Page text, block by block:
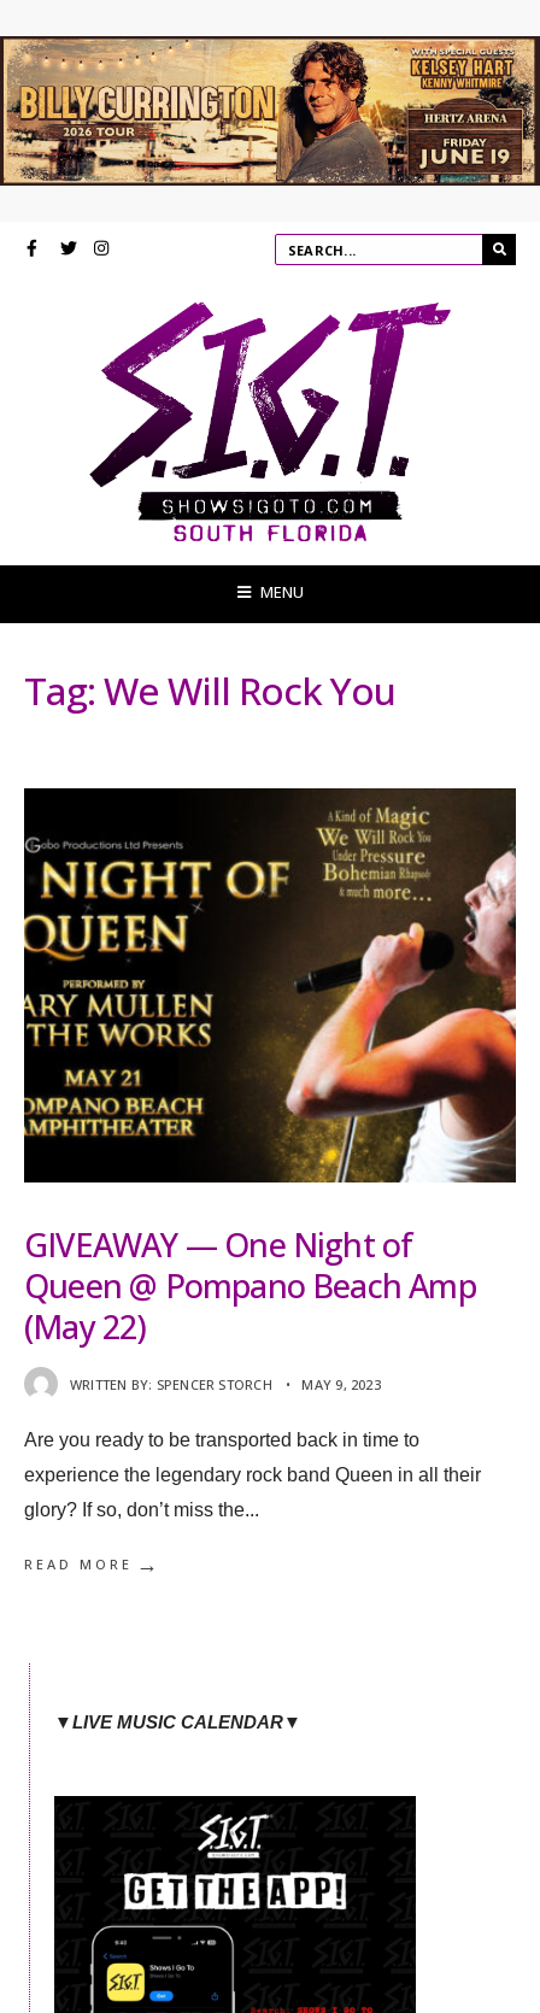
MENU
Tag:We Will Rock You
GIVEAWAY — One Night of
Queen @ Pompano Beach Amp
(May 22)
WRITTEN BY: SPENCER STORCH • MAY 9, 2023
Are you ready to be transported back in time to
experience the legendary rock band Queen in all their
glory? If so, don’t miss the
READ MORE →
▼LIVE MUSIC CALENDAR▼